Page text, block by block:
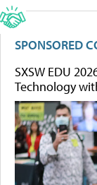
SPONSORED
SXSW EDU
Technology